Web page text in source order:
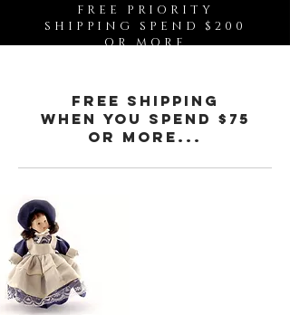
FREE PRIORITY
SHIPPING SPEND $200
OR MORE
free shipping
When You spend $75
or more...